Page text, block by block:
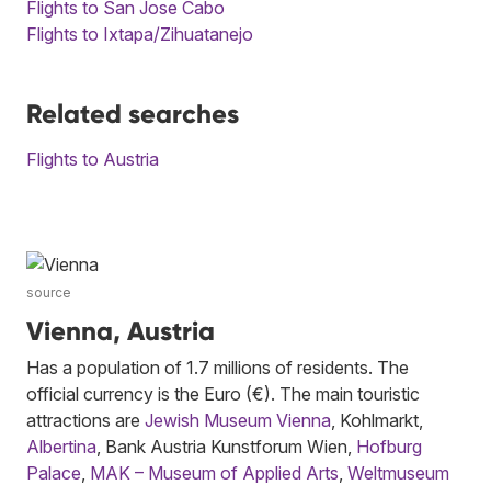
Flights to San Jose Cabo
Flights to Ixtapa/Zihuatanejo
Related searches
Flights to Austria
source
Vienna, Austria
Has a population of 1.7 millions of residents. The
official currency is the Euro (€). The main touristic
attractions are Jewish Museum Vienna , Kohlmarkt,
Albertina , Bank Austria Kunstforum Wien, Hofburg
Palace MAK – Museum of Applied Arts Weltmuseum